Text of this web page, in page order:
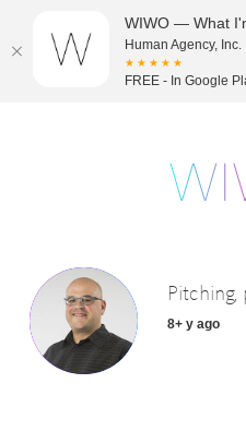
Pitching,
8+ y ago
WIWO — What
Human Agency, Inc.
★★★★★
FREE - In Google